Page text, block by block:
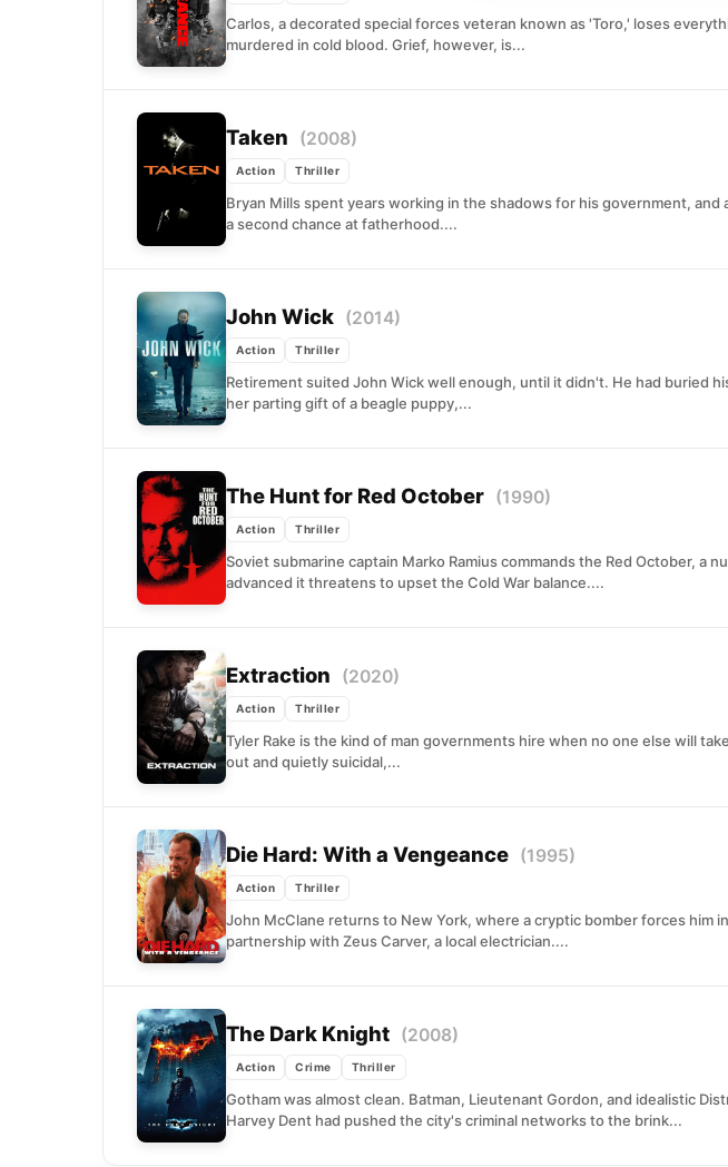
Carlos, a decorated special forces veteran known as 'Toro,' loses
murdered in cold blood. Grief, however, is...
Taken (2008)
Action Thriller
Bryan Mills spent years working in the shadows for his government, and
a second chance at fatherhood....
John Wick (2014)
Action Thriller
Retirement suited John Wick well enough, until it didn't. He had buried
her parting gift of a beagle puppy,...
The Hunt for Red October (1990)
Action Thriller
Soviet submarine captain Marko Ramius commands the Red October, a
advanced it threatens to upset the Cold War balance....
Extraction (2020)
Action Thriller
Tyler Rake is the kind of man governments hire when no one else will
out and quietly suicidal,...
Die Hard: With a Vengeance (1995)
Action Thriller
John McClane returns to New York, where a cryptic bomber forces him
partnership with Zeus Carver, a local electrician....
The Dark Knight (2008)
Action Crime Thriller
Gotham was almost clean. Batman, Lieutenant Gordon, and idealistic
Harvey Dent had pushed the city's criminal networks to the brink...